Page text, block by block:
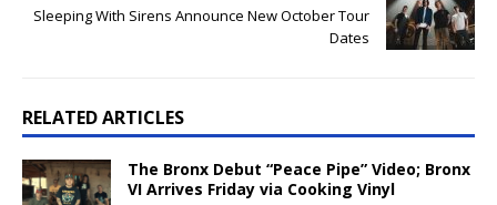
Sleeping With Sirens Announce New October Tour
Dates
RELATED ARTICLES
The Bronx Debut “Peace Pipe” Video; Bronx
VI Arrives Friday via Cooking Vinyl